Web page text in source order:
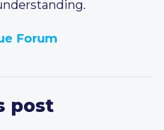
Forum
post